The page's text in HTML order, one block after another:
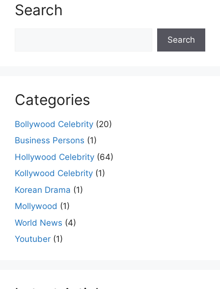
Search
Search
Categories
Bollywood Celebrity (20)
Business Persons (1)
Hollywood Celebrity (64)
Kollywood Celebrity (1)
Korean Drama (1)
Mollywood (1)
World News (4)
Youtuber (1)